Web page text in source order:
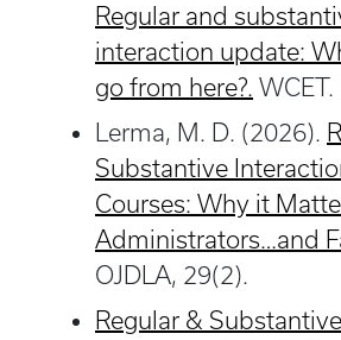
Regular and
interaction update:
go from here?. WCET.
Lerma, M. D. (2026).
Substantive
Courses: Why it
Administrators…and
OJDLA, 29(2).
Regular &